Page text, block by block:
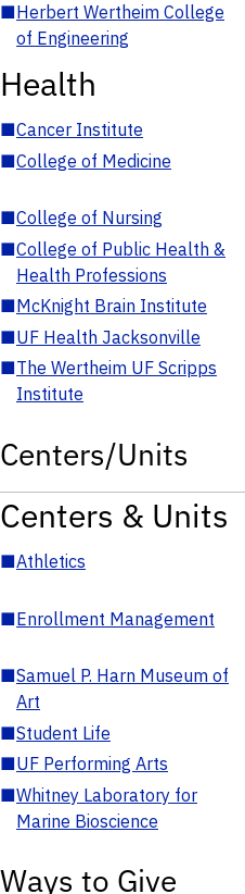
■Herbert Wertheim College
of Engineering
Health
■Cancer Institute
■College of Medicine
■College of Nursing
■College of Public Health &
Health Professions
■McKnight Brain Institute
■UF Health Jacksonville
■The Wertheim UF Scripps
Institute
Centers/Units
Centers & Units
■Athletics
■Enrollment Management
■Samuel P. Harn Museum of
Art
■Student Life
■UF Performing Arts
■Whitney Laboratory for
Marine Bioscience
Ways to Give